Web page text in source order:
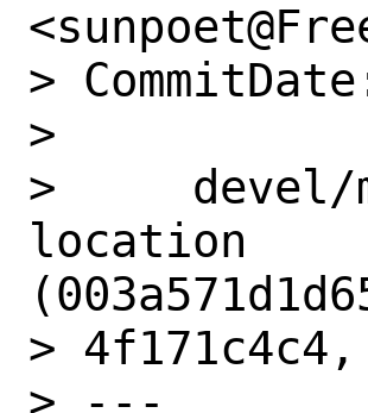
>
>
>     devel/
location
>
> ---